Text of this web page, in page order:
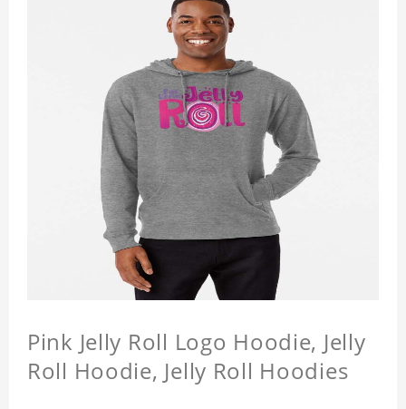
Pink Jelly Roll Logo Hoodie, Jelly
Roll Hoodie, Jelly Roll Hoodies